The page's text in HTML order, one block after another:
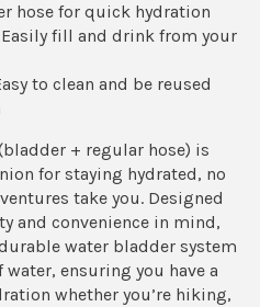
hose for quick hydration
fill and drink from your
to clean and be reused
+ regular hose) is
for staying hydrated, no
take you. Designed
and convenience in mind,
water bladder system
ensuring you have a
whether you’re hiking,